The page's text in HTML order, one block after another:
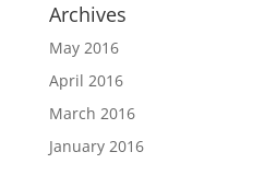
Archives
May 2016
April 2016
March 2016
January 2016